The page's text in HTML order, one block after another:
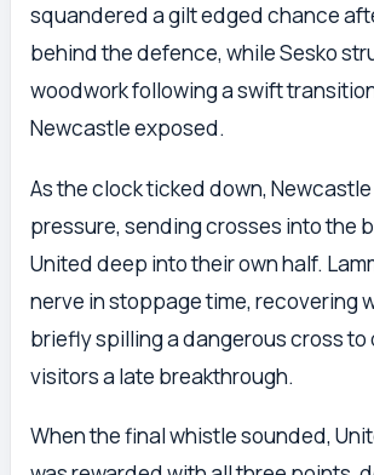
squandered a gilt edged chance
behind the defence, while Sesko
woodwork following a swift
Newcastle exposed.
As the clock ticked down,
pressure, sending crosses into the
United deep into their own half.
nerve in stoppage time, recovering
briefly spilling a dangerous cross to
visitors a late breakthrough.
When the final whistle sounded,